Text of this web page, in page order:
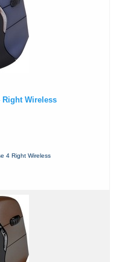
Right Wireless
4 Right Wireless